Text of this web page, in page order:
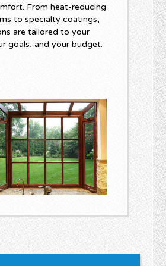
From heat-reducing
to specialty coatings,
are tailored to your
goals, and your budget.